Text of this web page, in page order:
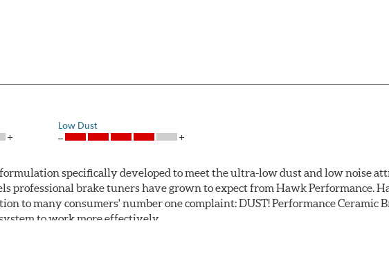
Low Dust
specifically developed to meet the ultra-low dust and low noise
brake tuners have grown to expect from Hawk Performance.
to many consumers' number one complaint: DUST! Performance Ceramic
to work more effectively.